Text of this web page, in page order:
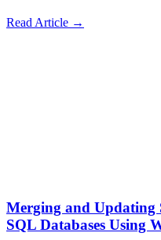
Read Article →
Merging and Updating
SQL Databases Using